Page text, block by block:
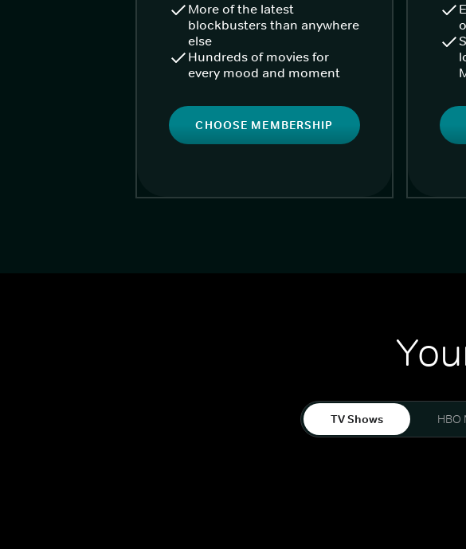
More of the latest
blockbusters than anywhere
else
Hundreds of movies for
every mood and moment
CHOOSE MEMBERSHIP
TV Shows HBO